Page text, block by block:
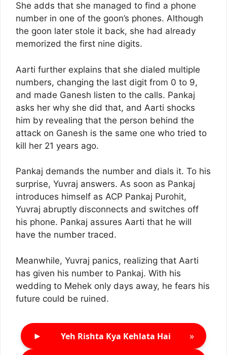
She adds that she managed to find a phone
number in one of the goon’s phones. Although
the goon later stole it back, she had already
memorized the first nine digits.
Aarti further explains that she dialed multiple
numbers, changing the last digit from 0 to 9,
and made Ganesh listen to the calls. Pankaj
asks her why she did that, and Aarti shocks
him by revealing that the person behind the
attack on Ganesh is the same one who tried to
kill her 21 years ago.
Pankaj demands the number and dials it. To his
surprise, Yuvraj answers. As soon as Pankaj
introduces himself as ACP Pankaj Purohit,
Yuvraj abruptly disconnects and switches off
his phone. Pankaj assures Aarti that he will
have the number traced.
Meanwhile, Yuvraj panics, realizing that Aarti
has given his number to Pankaj. With his
wedding to Mehek only days away, he fears his
future could be ruined.
► Yeh Rishta Kya Kehlata Hai »